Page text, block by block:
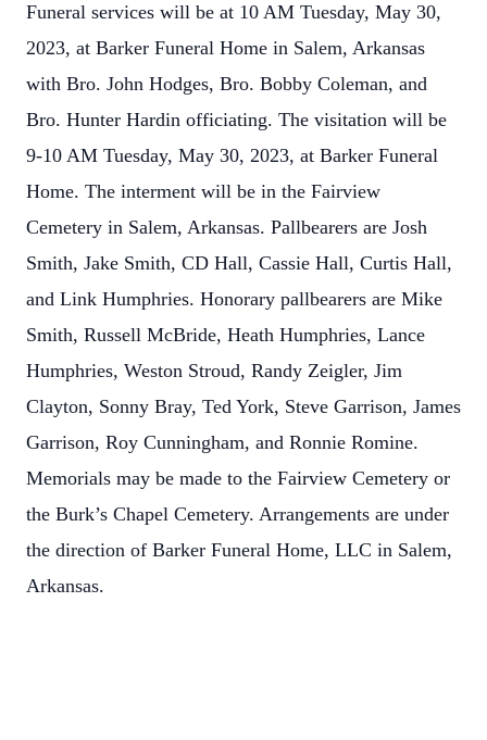
Funeral services will be at 10 AM Tuesday, May 30,
2023, at Barker Funeral Home in Salem, Arkansas
with Bro. John Hodges, Bro. Bobby Coleman, and
Bro. Hunter Hardin officiating. The visitation will be
9-10 AM Tuesday, May 30, 2023, at Barker Funeral
Home. The interment will be in the Fairview
Cemetery in Salem, Arkansas. Pallbearers are Josh
Smith, Jake Smith, CD Hall, Cassie Hall, Curtis Hall,
and Link Humphries. Honorary pallbearers are Mike
Smith, Russell McBride, Heath Humphries, Lance
Humphries, Weston Stroud, Randy Zeigler, Jim
Clayton, Sonny Bray, Ted York, Steve Garrison, James
Garrison, Roy Cunningham, and Ronnie Romine.
Memorials may be made to the Fairview Cemetery or
the Burk’s Chapel Cemetery. Arrangements are under
the direction of Barker Funeral Home, LLC in Salem,
Arkansas.